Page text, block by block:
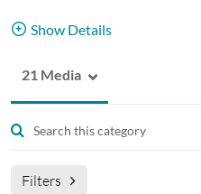
Show Details
CSU-AAUP & CCSU SGA
and the Crisis of Public Higher
Wednesday, February 10,
21 Media
Filters